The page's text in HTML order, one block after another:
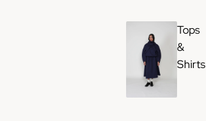
Tops
&
Shirts